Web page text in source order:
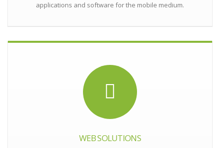
applications and software for the mobile medium.
WEB SOLUTIONS